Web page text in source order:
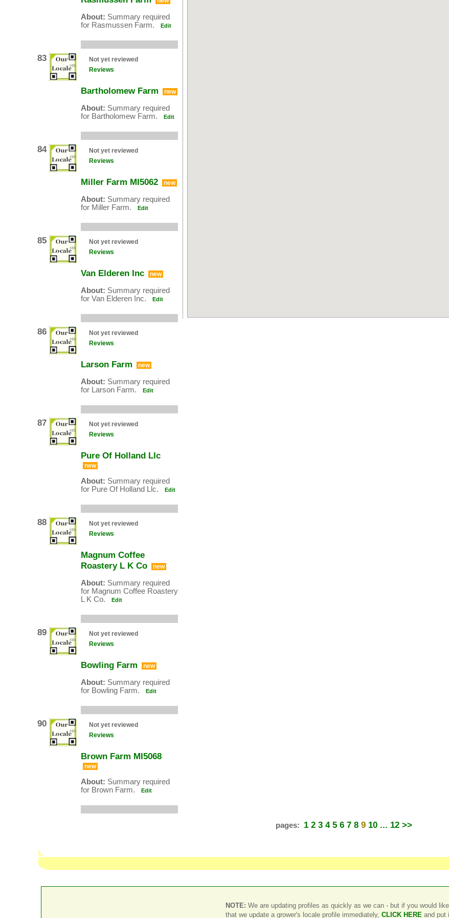
About: Summary required
for Rasmussen Farm.
Edit
83
Not yet reviewed
Reviews
Bartholomew Farm new
About: Summary required
for Bartholomew Farm.
Edit
84
Not yet reviewed
Reviews
Miller Farm MI5062 new
About: Summary required
for Miller Farm.
Edit
85
Not yet reviewed
Reviews
Van Elderen Inc new
About: Summary required
for Van Elderen Inc.
Edit
86
Not yet reviewed
Reviews
Larson Farm new
About: Summary required
for Larson Farm.
Edit
87
Not yet reviewed
Reviews
Pure Of Holland Llc
new
About: Summary required
for Pure Of Holland Llc.
Edit
88
Not yet reviewed
Reviews
Magnum Coffee
Roastery L K Co
new
About: Summary required
for Magnum Coffee Roastery
L K Co.
Edit
89
Not yet reviewed
Reviews
Bowling Farm new
About: Summary required
for Bowling Farm.
Edit
90
Not yet reviewed
Reviews
Brown Farm MI5068
new
About: Summary required
for Brown Farm.
Edit
pages: 1 2 3 4 5 6 7 8 9 10 ... 12 >>
NOTE: We are updating profiles as quickly as we can - but if you would
that we update a grower's locale profile immediately, CLICK HEREand put